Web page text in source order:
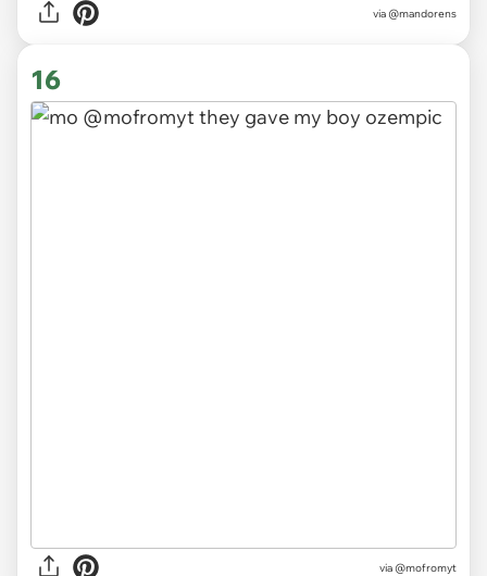
via @mandorens
16
via @mofromyt